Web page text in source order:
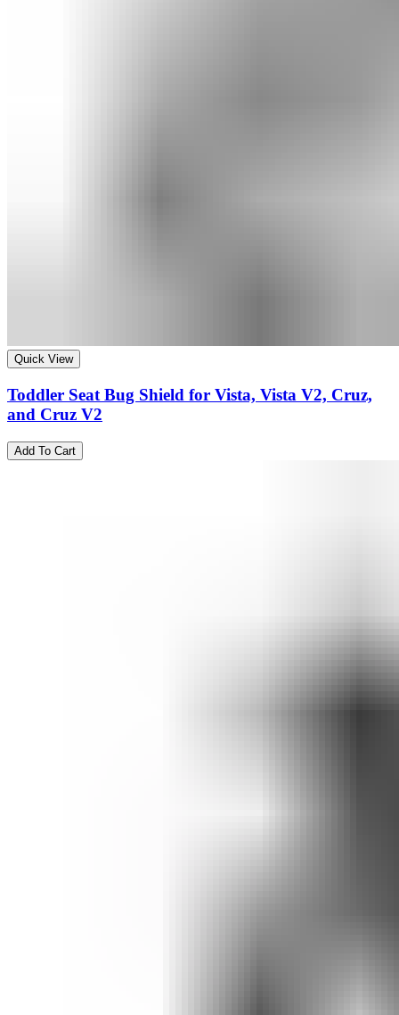
Quick View
Toddler Seat Bug Shield for Vista, Vista V2, Cruz,
and Cruz V2
Add To Cart